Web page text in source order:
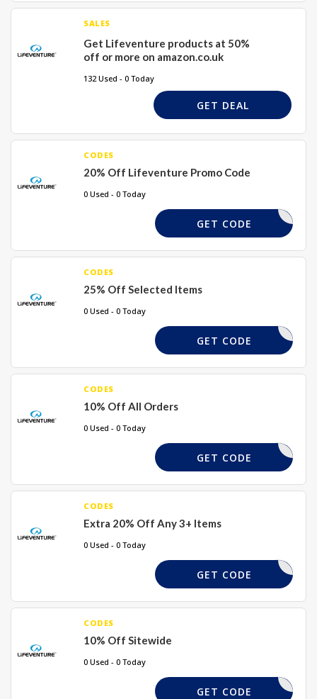
SALES
Get Lifeventure products at 50%
off or more on amazon.co.uk
132 Used - 0 Today
GET DEAL
CODES
20% Off Lifeventure Promo Code
0 Used - 0 Today
GBROW20
GET CODE
CODES
25% Off Selected Items
0 Used - 0 Today
DOFE25
GET CODE
CODES
10% Off All Orders
0 Used - 0 Today
LSMC10
GET CODE
CODES
Extra 20% Off Any 3+ Items
0 Used - 0 Today
20OFF3
GET CODE
CODES
10% Off Sitewide
0 Used - 0 Today
LVMC10
GET CODE